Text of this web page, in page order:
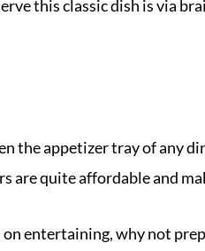
this classic dish is via
the appetizer tray of any
are quite affordable and
entertaining, why not